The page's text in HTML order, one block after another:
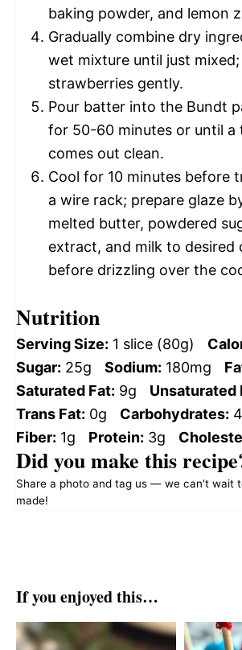
baking powder, and lemon
Gradually combine dry
wet mixture until just
strawberries gently.
Pour batter into the Bundt
for 50-60 minutes or until a
comes out clean.
Cool for 10 minutes before
a wire rack; prepare glaze
melted butter, powdered
extract, and milk to desired
before drizzling over the
Nutrition
Serving Size: 1 slice (80g)
Sugar: 25g Sodium: 180mg
Saturated Fat: 9g Unsaturated
Trans Fat: 0g Carbohydrates:
Fiber: 1g Protein: 3g
Did you make this
Share a photo and tag us — we can't wait
made!
If you enjoyed this…